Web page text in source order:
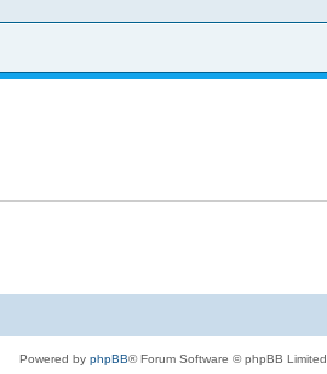
Powered by phpBB® Forum Software © phpBB Limited